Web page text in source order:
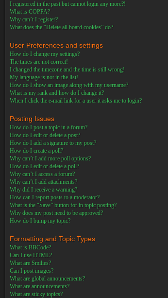
I registered in the past but cannot login any more?!
What is COPPA?
Why can’t I register?
What does the “Delete all board cookies” do?
User Preferences and settings
How do I change my settings?
The times are not correct!
I changed the timezone and the time is still wrong!
My language is not in the list!
How do I show an image along with my username?
What is my rank and how do I change it?
When I click the e-mail link for a user it asks me to login?
Posting Issues
How do I post a topic in a forum?
How do I edit or delete a post?
How do I add a signature to my post?
How do I create a poll?
Why can’t I add more poll options?
How do I edit or delete a poll?
Why can’t I access a forum?
Why can’t I add attachments?
Why did I receive a warning?
How can I report posts to a moderator?
What is the “Save” button for in topic posting?
Why does my post need to be approved?
How do I bump my topic?
Formatting and Topic Types
What is BBCode?
Can I use HTML?
What are Smilies?
Can I post images?
What are global announcements?
What are announcements?
What are sticky topics?